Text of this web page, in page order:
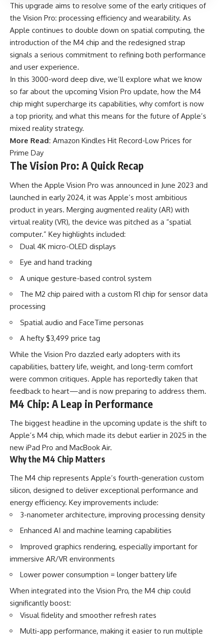
This upgrade aims to resolve some of the early critiques of
the Vision Pro: processing efficiency and wearability. As
Apple continues to double down on spatial computing, the
introduction of the M4 chip and the redesigned strap
signals a serious commitment to refining both performance
and user experience.
In this 3000-word deep dive, we’ll explore what we know
so far about the upcoming Vision Pro update, how the M4
chip might supercharge its capabilities, why comfort is now
a top priority, and what this means for the future of Apple’s
mixed reality strategy.
More Read: Amazon Kindles Hit Record-Low Prices for
Prime Day
The Vision Pro: A Quick Recap
When the Apple Vision Pro was announced in June 2023 and
launched in early 2024, it was Apple’s most ambitious
product in years. Merging augmented reality (AR) with
virtual reality (VR), the device was pitched as a “spatial
computer.” Key highlights included:
Dual 4K micro-OLED displays
Eye and hand tracking
A unique gesture-based control system
The M2 chip paired with a custom R1 chip for sensor data
processing
Spatial audio and FaceTime personas
A hefty $3,499 price tag
While the Vision Pro dazzled early adopters with its
capabilities, battery life, weight, and long-term comfort
were common critiques. Apple has reportedly taken that
feedback to heart—and is now preparing to address them.
M4 Chip: A Leap in Performance
The biggest headline in the upcoming update is the shift to
Apple’s M4 chip, which made its debut earlier in 2025 in the
new iPad Pro and MacBook Air.
Why the M4 Chip Matters
The M4 chip represents Apple’s fourth-generation custom
silicon, designed to deliver exceptional performance and
energy efficiency. Key improvements include:
3-nanometer architecture, improving processing density
Enhanced AI and machine learning capabilities
Improved graphics rendering, especially important for
immersive AR/VR environments
Lower power consumption = longer battery life
When integrated into the Vision Pro, the M4 chip could
significantly boost:
Visual fidelity and smoother refresh rates
Multi-app performance, making it easier to run multiple